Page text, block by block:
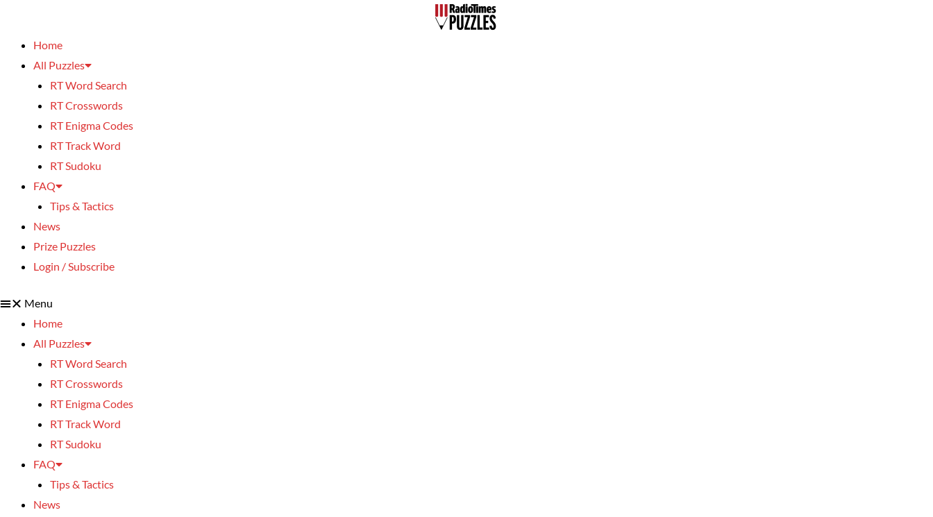
Home
All Puzzles
RT Word Search
RT Crosswords
RT Enigma Codes
RT Track Word
RT Sudoku
FAQ
Tips & Tactics
News
Prize Puzzles
Login / Subscribe
Menu
Home
All Puzzles
RT Word Search
RT Crosswords
RT Enigma Codes
RT Track Word
RT Sudoku
FAQ
Tips & Tactics
News